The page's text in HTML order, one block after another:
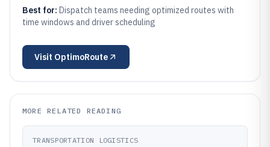
Best for: Dispatch teams needing optimized routes with
time windows and driver scheduling
Visit OptimoRoute
MORE RELATED READING
TRANSPORTATION LOGISTICS